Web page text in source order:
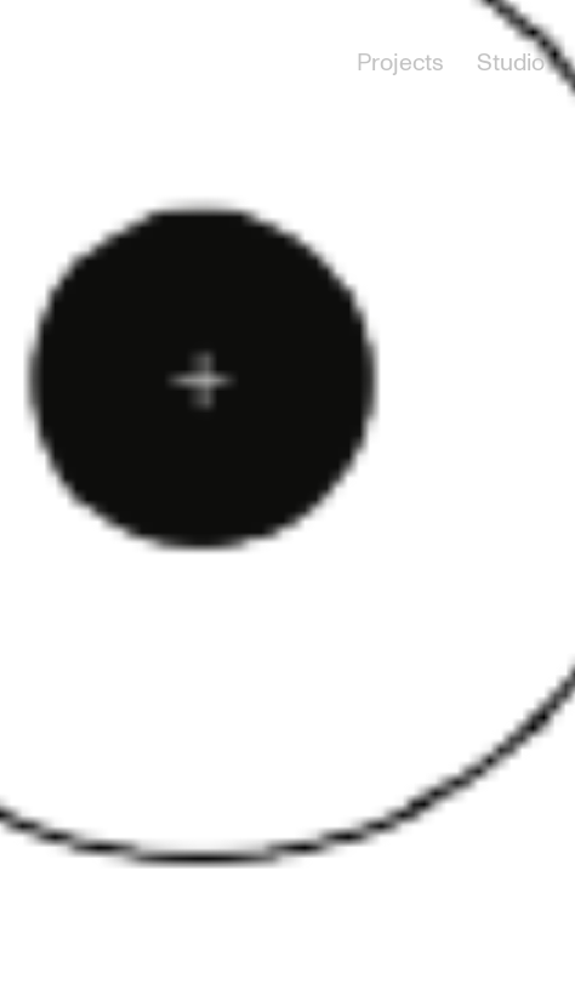
Projects Studio